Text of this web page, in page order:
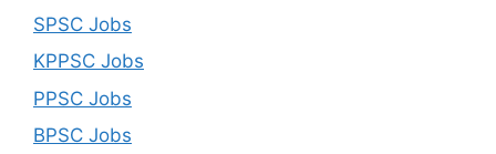
SPSC Jobs
KPPSC Jobs
PPSC Jobs
BPSC Jobs